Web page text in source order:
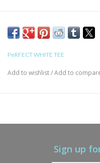
PeRFECT WHITE TEE
Add to wishlist/Add to
Sign up